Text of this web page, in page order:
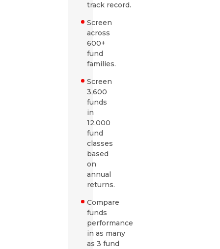
track record.
Screen
across
600+
fund
families.
Screen
3,600
funds
in
12,000
fund
classes
based
on
annual
returns.
Compare
funds
performance
in as many
as 3 fund